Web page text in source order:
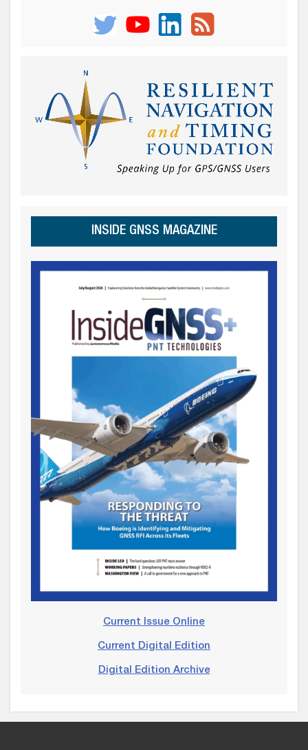
INSIDE GNSS MAGAZINE
Current Issue Online
Current Digital Edition
Digital Edition Archive